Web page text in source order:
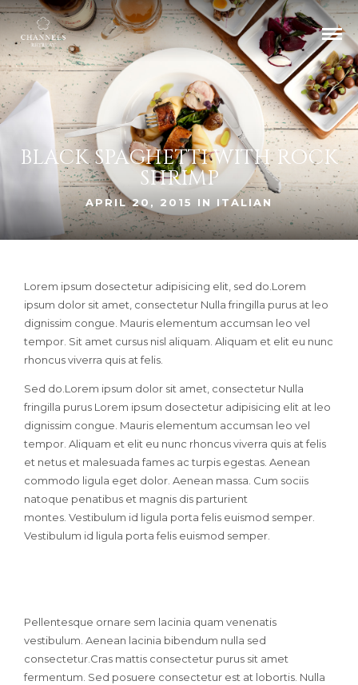
BLACK SPAGHETTI WITH ROCK
SHRIMP
APRIL 20, 2015 IN ITALIAN
Lorem ipsum dosectetur adipisicing elit, sed do.Lorem
ipsum dolor sit amet, consectetur Nulla fringilla purus at leo
dignissim congue. Mauris elementum accumsan leo vel
tempor. Sit amet cursus nisl aliquam. Aliquam et elit eu nunc
rhoncus viverra quis at felis.
Sed do.Lorem ipsum dolor sit amet, consectetur Nulla
fringilla purus Lorem ipsum dosectetur adipisicing elit at leo
dignissim congue. Mauris elementum accumsan leo vel
tempor. Aliquam et elit eu nunc rhoncus viverra quis at felis
et netus et malesuada fames ac turpis egestas. Aenean
commodo ligula eget dolor. Aenean massa. Cum sociis
natoque penatibus et magnis dis parturient
montes. Vestibulum id ligula porta felis euismod semper.
Vestibulum id ligula porta felis euismod semper.
Pellentesque ornare sem lacinia quam venenatis
vestibulum. Aenean lacinia bibendum nulla sed
consectetur.Cras mattis consectetur purus sit amet
fermentum. Sed posuere consectetur est at lobortis. Nulla